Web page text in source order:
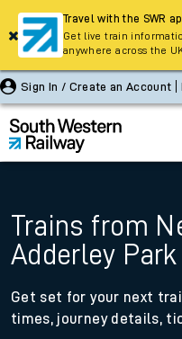
Sign In / Create an Account
Trains from
Adderley Park
Get set for your next
times, journey details,
Travel with the SWR
Get live train
anywhere across the